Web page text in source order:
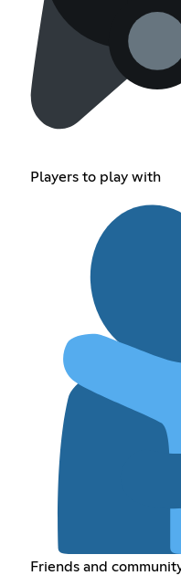
Players to play with
Friends and